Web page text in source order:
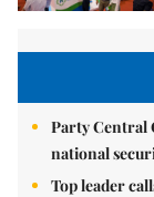
Party Central
national
Top leader